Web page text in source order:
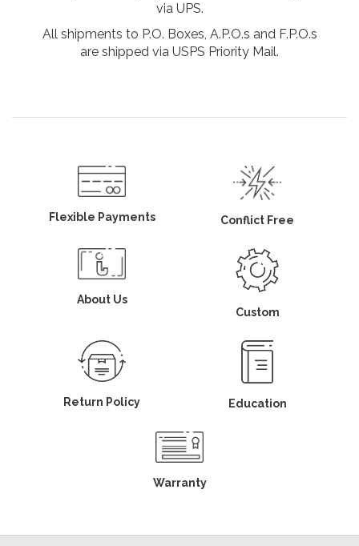
via UPS.
All shipments to P.O. Boxes, A.P.O.s and F.P.O.s
are shipped via USPS Priority Mail.
Flexible Payments Conflict Free
About Us
Custom
Return Policy Education
Warranty